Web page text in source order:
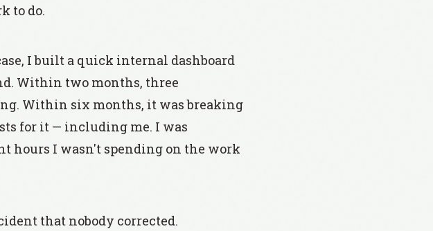
to do.
I built a quick internal dashboard
Within two months, three
Within six months, it was breaking
for it — including me. I was
hours I wasn't spending on the work
that nobody corrected.